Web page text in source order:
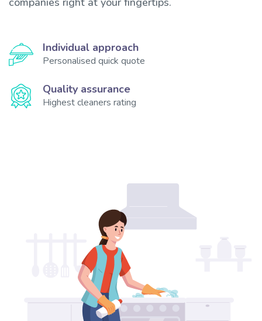
Individual approach
Personalised quick quote
Quality assurance
Highest cleaners rating